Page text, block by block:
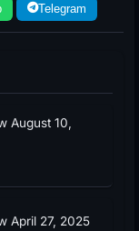
Telegram
August 10,
April 27, 2025